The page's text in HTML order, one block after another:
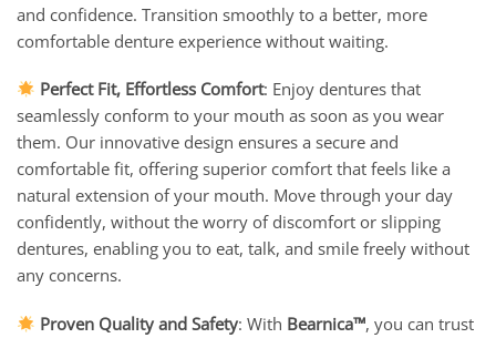
and confidence. Transition smoothly to a better, more
comfortable denture experience without waiting.
Perfect Fit, Effortless Comfort: Enjoy dentures that
seamlessly conform to your mouth as soon as you wear
them. Our innovative design ensures a secure and
comfortable fit, offering superior comfort that feels like a
natural extension of your mouth. Move through your day
confidently, without the worry of discomfort or slipping
dentures, enabling you to eat, talk, and smile freely without
any concerns.
Proven Quality and Safety: With Bearnica™, you can trust